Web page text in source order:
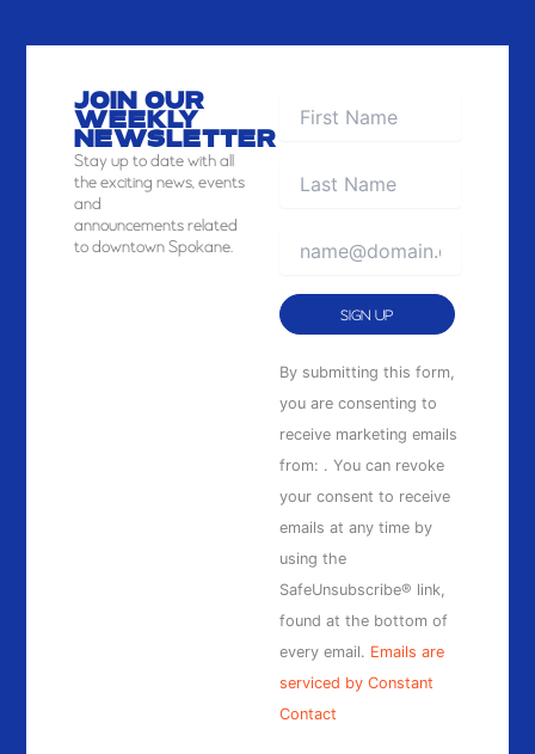
JOIN OUR
WEEKLY
NEWSLETTER
Stayup to date with all
the exciting news, events
and
announcements related
to downtown Spokane.
Constant
Contact
Use.
Please
leave
this
field
blank.
By submitting this form,
you are consenting to
receive marketing emails
from: . You can revoke
your consent to receive
emails at any time by
using the
SafeUnsubscribe® link,
found at the bottom of
every email. Emails are
serviced by Constant
Contact